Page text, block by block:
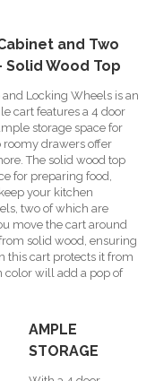
and Two
Wood Top
Locking Wheels is an
cart features a 4 door
storage space for
roomy drawers offer
The solid wood top
for preparing food,
your kitchen
two of which are
move the cart around
solid wood, ensuring
this cart protects it from
color will add a pop of
AMPLE
STORAGE